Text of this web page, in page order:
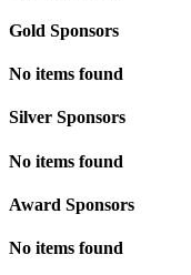
Gold Sponsors
No items found
Silver Sponsors
No items found
Award Sponsors
No items found